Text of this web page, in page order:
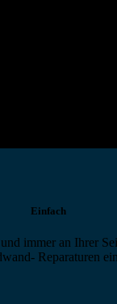
Einfach
immer an Ihrer
Reparaturen